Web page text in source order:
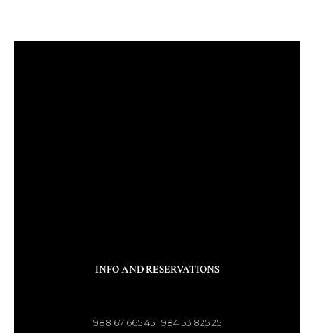
INFO AND RESERVATIONS
988 67 665 45 | 984 53 825 25